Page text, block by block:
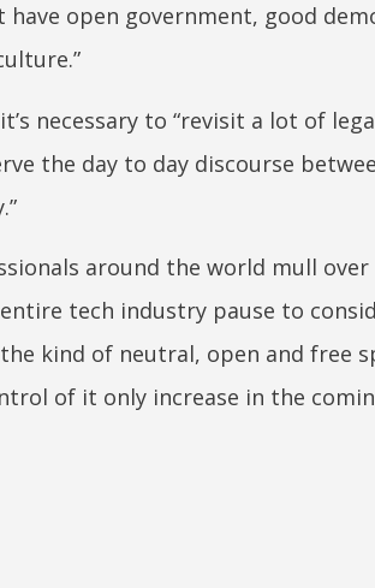
open government, good
necessary to “revisit a lot of
the day to day discourse
around the world mull
tech industry pause to
kind of neutral, open and free
of it only increase in the